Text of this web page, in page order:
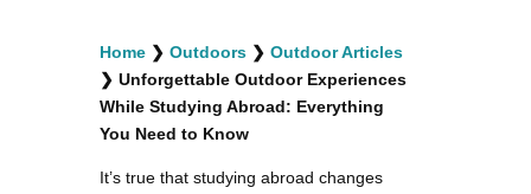
facebook
twitterinstagramm
youtube-
1
pinterest-
circled
Home ❯ Outdoors ❯ Outdoor Articles
❯ Unforgettable Outdoor Experiences
While Studying Abroad: Everything
You Need to Know
It’s true that studying abroad changes